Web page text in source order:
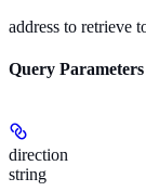
address to retrieve
Query Parameters
direction
string